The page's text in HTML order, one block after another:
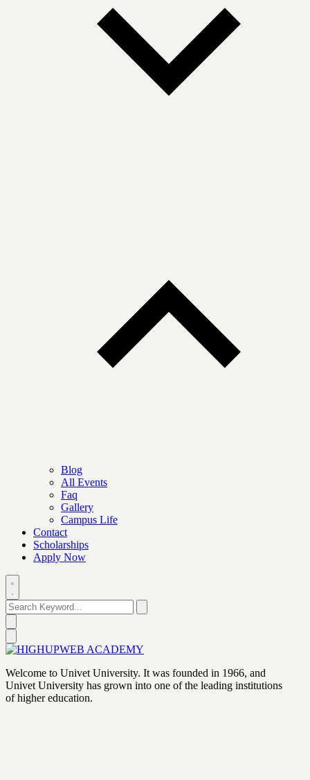
Blog
All Events
Faq
Gallery
Campus Life
Contact
Scholarships
Apply Now
Welcome to Univet University. It was founded in 1966, and
Univet University has grown into one of the leading institutions
of higher education.